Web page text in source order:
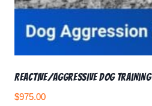
Reactive/Aggressive Dog Training
$975.00